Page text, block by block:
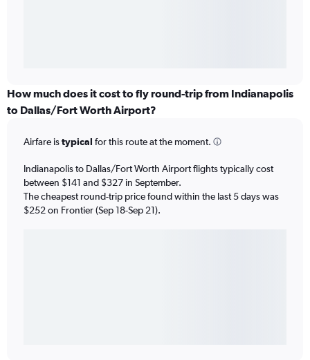
How much does it cost to fly round-trip from Indianapolis
to Dallas/Fort Worth Airport?
Airfare istypical for this route at the moment.
Indianapolis to Dallas/Fort Worth Airport flights typically cost
between $141 and $327 in September.
The cheapest round-trip price found within the last 5 days was
$252 on Frontier (Sep 18-Sep 21).